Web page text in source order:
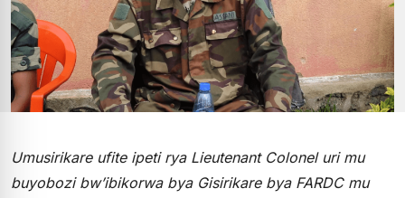
Umusirikare ufite ipeti rya Lieutenant Colonel uri mu
buyobozi bw’ibikorwa bya Gisirikare bya FARDC mu